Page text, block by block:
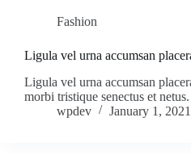
Fashion
Ligula vel urna accumsan
Ligula vel urna accumsan
morbi tristique senectus et netus.
wpdev
January 1, 2021